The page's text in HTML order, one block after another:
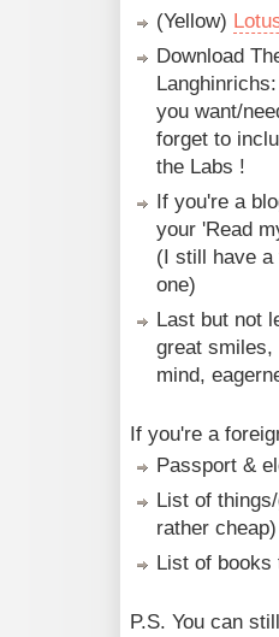
(Yellow)
Download
you want/
forget to
the Labs !
If you're a
your 'Read
(I still have
one)
Last but not
great smiles,
mind,
If you're a
Passport &
List of
rather cheap)
List of books
P.S. You can